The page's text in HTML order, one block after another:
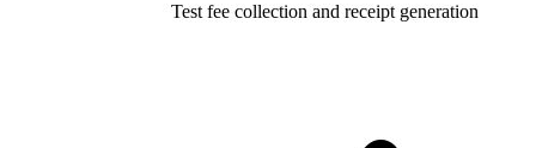
Test fee collection and receipt generation